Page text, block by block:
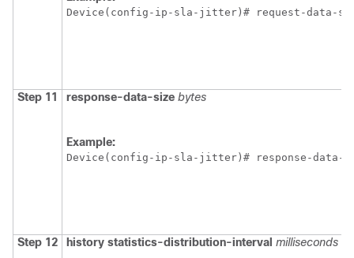
Device(config-ip-sla-jitter)# request-data-
Step 11 response-data-size bytes
Example:
Device(config-ip-sla-jitter)# response-data-
Step 12 history statistics-distribution-interval milliseconds